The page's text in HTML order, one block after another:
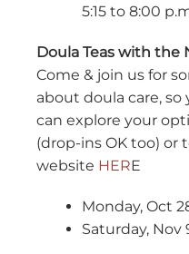
5:15 to 8:00
Doula Teas with the
Come & join us for
about doula care, so
can explore your
(drop-ins OK too) or
website HERE
Monday, Oct
Saturday, Nov